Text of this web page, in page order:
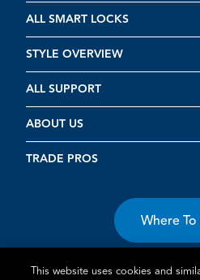
ALL SMART LOCKS
STYLE OVERVIEW
ALL SUPPORT
ABOUT US
TRADE PROS
Where
This website uses cookies and